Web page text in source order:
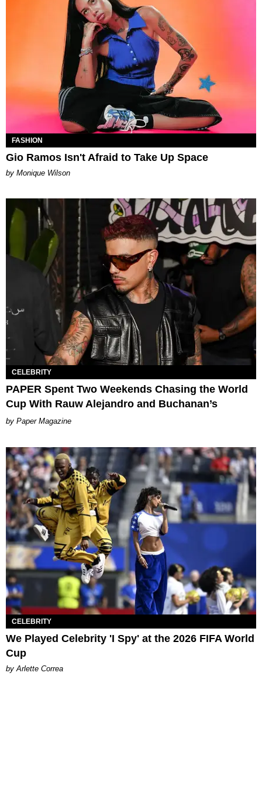
FASHION
Gio Ramos Isn't Afraid to Take Up Space
by Monique Wilson
CELEBRITY
PAPER Spent Two Weekends Chasing the World
Cup With Rauw Alejandro and Buchanan’s
Paper Magazine
CELEBRITY
We Played Celebrity 'I Spy' at the 2026 FIFA World
Cup
by Arlette Correa